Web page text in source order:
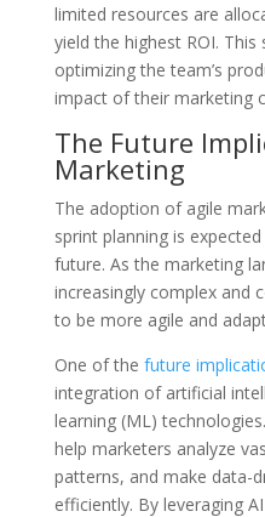
limited resources are
yield the highest ROI.
optimizing the team’s
impact of their marketing
The Future
Marketing
The adoption of agile
sprint planning is
future. As the marketing
increasingly complex and
to be more agile and
One of the future
integration of artificial
learning (ML)
help marketers analyze
patterns, and make data-
efficiently. By leveraging